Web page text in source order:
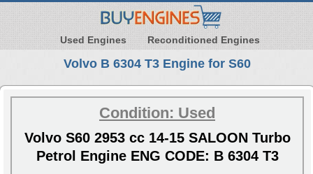
Used Engines Reconditioned Engines
Volvo B 6304 T3 Engine for S60
Condition: Used
Volvo S60 2953 cc 14-15 SALOON Turbo
Petrol Engine ENG CODE: B 6304 T3